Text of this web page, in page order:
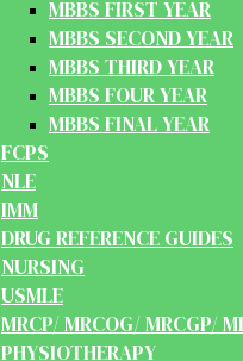
MBBS FIRST YEAR
MBBS SECOND YEAR
MBBS THIRD YEAR
MBBS FOUR YEAR
MBBS FINAL YEAR
FCPS
NLE
IMM
DRUG REFERENCE GUIDES
NURSING
USMLE
MRCP/ MRCOG/ MRCGP/
PHYSIOTHERAPY